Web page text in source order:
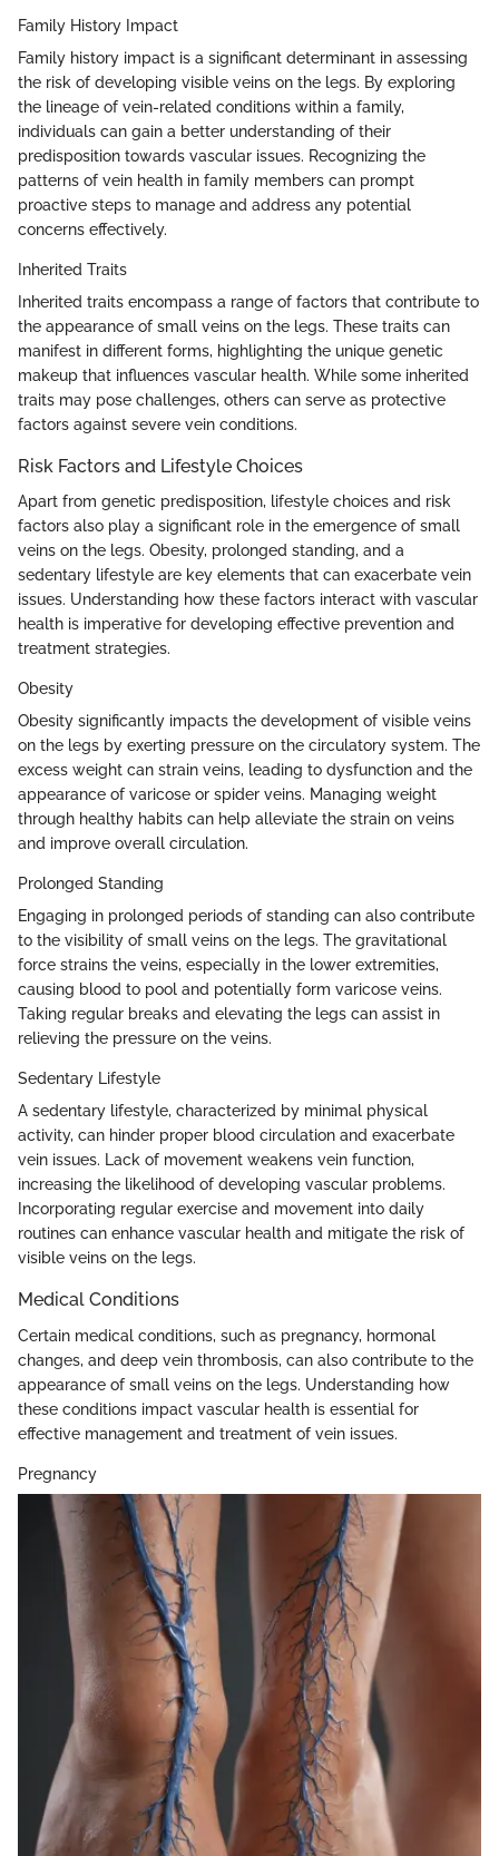
Family History Impact
Family history impact is a significant determinant in assessing
the risk of developing visible veins on the legs. By exploring
the lineage of vein-related conditions within a family,
individuals can gain a better understanding of their
predisposition towards vascular issues. Recognizing the
patterns of vein health in family members can prompt
proactive steps to manage and address any potential
concerns effectively.
Inherited Traits
Inherited traits encompass a range of factors that contribute to
the appearance of small veins on the legs. These traits can
manifest in different forms, highlighting the unique genetic
makeup that influences vascular health. While some inherited
traits may pose challenges, others can serve as protective
factors against severe vein conditions.
Risk Factors and Lifestyle Choices
Apart from genetic predisposition, lifestyle choices and risk
factors also play a significant role in the emergence of small
veins on the legs. Obesity, prolonged standing, and a
sedentary lifestyle are key elements that can exacerbate vein
issues. Understanding how these factors interact with vascular
health is imperative for developing effective prevention and
treatment strategies.
Obesity
Obesity significantly impacts the development of visible veins
on the legs by exerting pressure on the circulatory system. The
excess weight can strain veins, leading to dysfunction and the
appearance of varicose or spider veins. Managing weight
through healthy habits can help alleviate the strain on veins
and improve overall circulation.
Prolonged Standing
Engaging in prolonged periods of standing can also contribute
to the visibility of small veins on the legs. The gravitational
force strains the veins, especially in the lower extremities,
causing blood to pool and potentially form varicose veins.
Taking regular breaks and elevating the legs can assist in
relieving the pressure on the veins.
Sedentary Lifestyle
A sedentary lifestyle, characterized by minimal physical
activity, can hinder proper blood circulation and exacerbate
vein issues. Lack of movement weakens vein function,
increasing the likelihood of developing vascular problems.
Incorporating regular exercise and movement into daily
routines can enhance vascular health and mitigate the risk of
visible veins on the legs.
Medical Conditions
Certain medical conditions, such as pregnancy, hormonal
changes, and deep vein thrombosis, can also contribute to the
appearance of small veins on the legs. Understanding how
these conditions impact vascular health is essential for
effective management and treatment of vein issues.
Pregnancy